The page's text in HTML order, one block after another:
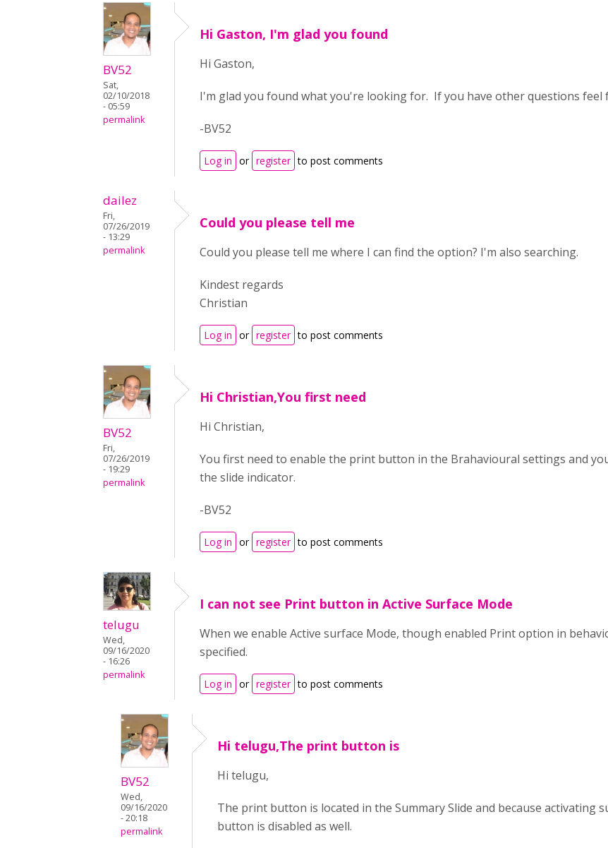
BV52
Sat,
02/10/2018
- 05:59
permalink
Hi Gaston, I'm glad you found
Hi Gaston,
I'm glad you found what you're looking for. If you have other questions feel
-BV52
Log in or register to post comments
dailez
Fri,
07/26/2019
- 13:29
permalink
Could you please tell me
Could you please tell me where I can find the option? I'm also searching.
Kindest regards
Christian
Log in or register to post comments
BV52
Fri,
07/26/2019
- 19:29
permalink
Hi Christian,You first need
Hi Christian,
You first need to enable the print button in the Brahavioural settings and
the slide indicator.
-BV52
Log in or register to post comments
telugu
Wed,
09/16/2020
- 16:26
permalink
I can not see Print button in Active Surface Mode
When we enable Active surface Mode, though enabled Print option in
specified.
Log in or register to post comments
BV52
Wed,
09/16/2020
- 20:18
permalink
Hi telugu,The print button is
Hi telugu,
The print button is located in the Summary Slide and because activating
button is disabled as well.